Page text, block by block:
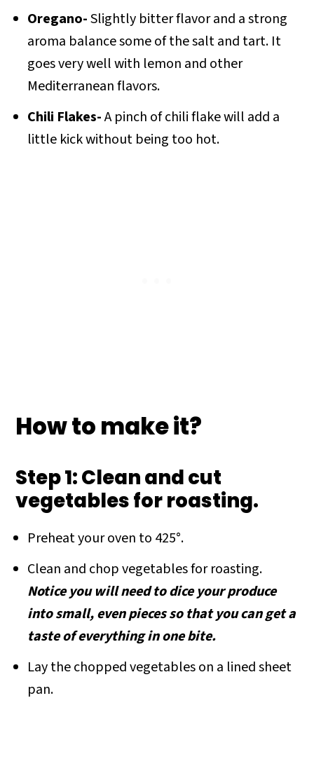
Oregano-Slightly bitter flavor and a strong
aroma balance some of the salt and tart. It
goes very well with lemon and other
Mediterranean flavors.
Chili Flakes-A pinch of chili flake will add a
little kick without being too hot.
How to make it?
Step 1: Clean and cut
vegetables for roasting.
Preheat your oven to 425°.
Clean and chop vegetables for roasting.
Notice you will need to dice your produce
into small, even pieces so that you can get a
taste of everything in one bite.
Lay the chopped vegetables on a lined sheet
pan.